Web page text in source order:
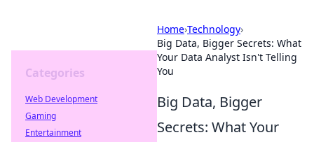
Home›Technology›
Big Data, Bigger Secrets: What
Your Data Analyst Isn't Telling
You
Big Data, Bigger
Secrets: What Your
Categories
Web Development
Gaming
Entertainment